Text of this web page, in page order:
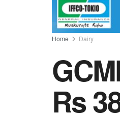
Home Dairy
Rs